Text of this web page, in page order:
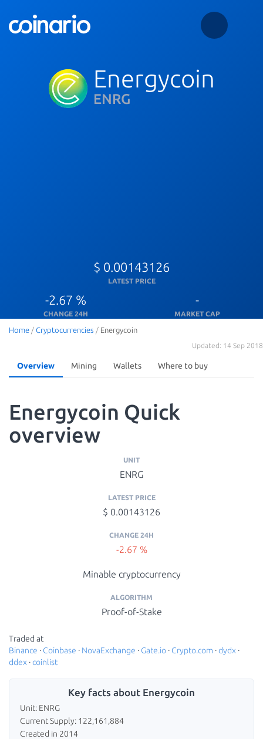
Energycoin
ENRG
$ 0.00143126
LATEST PRICE
-2.67 %
CHANGE 24H
-
MARKET CAP
Home / Cryptocurrencies / Energycoin
Updated: 14 Sep 2018
Overview Mining Wallets Where to buy
Energycoin Quick
overview
UNIT
ENRG
LATEST PRICE
$ 0.00143126
CHANGE 24H
-2.67 %
Minable cryptocurrency
ALGORITHM
Proof-of-Stake
Traded at
Binance · Coinbase · NovaExchange · Gate.io · Crypto.com ·dydx ·
ddex ·coinlist
Key facts about Energycoin
Unit: ENRG
Current Supply: 122,161,884
Created in 2014